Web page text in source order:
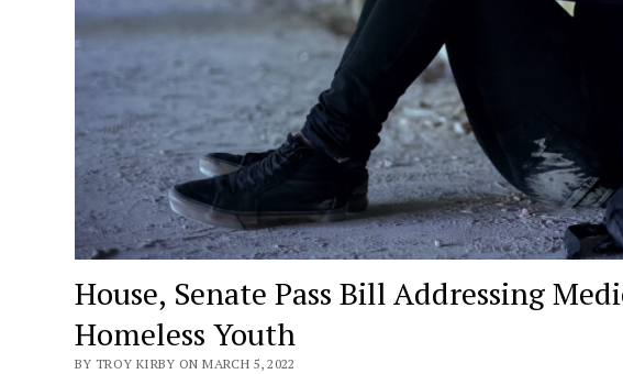
House, Senate Pass Bill Addressing
Homeless Youth
BY TROY KIRBY ON MARCH 5, 2022